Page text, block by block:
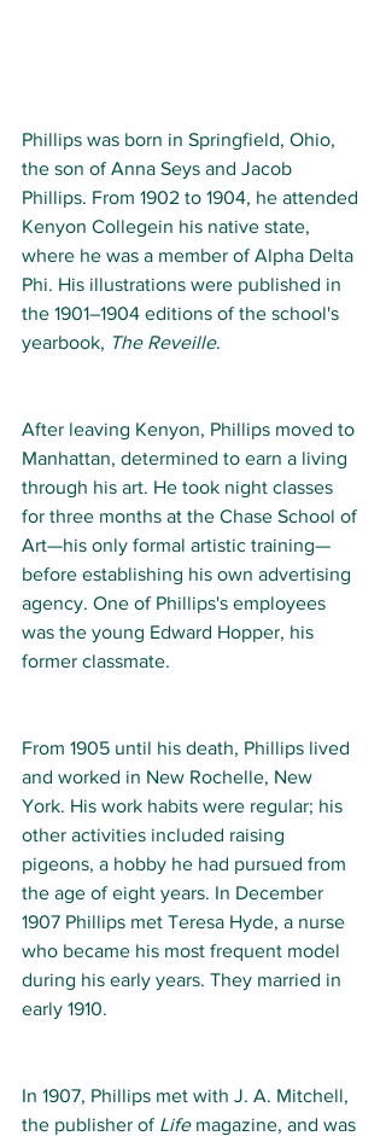
Phillips was born in Springfield, Ohio,
the son of Anna Seys and Jacob
Phillips. From 1902 to 1904, he attended
Kenyon Collegein his native state,
where he was a member of Alpha Delta
Phi. His illustrations were published in
the 1901–1904 editions of the school's
yearbook, The Reveille.
After leaving Kenyon, Phillips moved to
Manhattan, determined to earn a living
through his art. He took night classes
for three months at the Chase School of
Art—his only formal artistic training—
before establishing his own advertising
agency. One of Phillips's employees
was the young Edward Hopper, his
former classmate.
From 1905 until his death, Phillips lived
and worked in New Rochelle, New
York. His work habits were regular; his
other activities included raising
pigeons, a hobby he had pursued from
the age of eight years. In December
1907 Phillips met Teresa Hyde, a nurse
who became his most frequent model
during his early years. They married in
early 1910.
In 1907, Phillips met with J. A. Mitchell,
the publisher of Life magazine, and was